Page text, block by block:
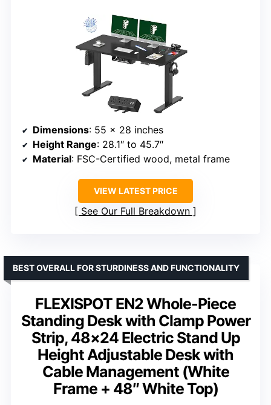
Dimensions: 55 x 28 inches
Height Range: 28.1″ to 45.7″
Material: FSC-Certified wood, metal frame
VIEW LATEST PRICE
See Our Full Breakdown
FLEXISPOT EN2 Whole-Piece
Standing Desk with Clamp Power
Strip, 48×24 Electric Stand Up
Height Adjustable Desk with
Cable Management (White
Frame + 48″ White Top)
BEST OVERALL FOR STURDINESS AND FUNCTIONALITY